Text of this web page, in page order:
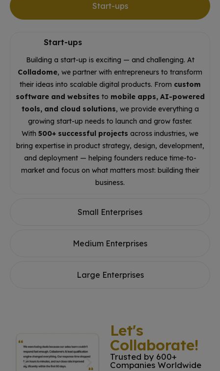
Start-ups
Small Enterprises
Medium Enterprises
Large Enterprises
Start-ups
Building a start-up is exciting — and challenging. At
Colladome, we partner with entrepreneurs to transform
their ideas into scalable digital products. From custom
software and websites to mobile apps, AI-powered
tools, and cloud solutions, we provide everything a
growing start-up needs to launch and grow faster.
With 500+ successful projects across industries, we
bring expertise in product strategy, design, development,
and deployment — helping founders reduce time-to-
market and focus on what matters most: building their
business.
Let's
Collaborate!
Trusted by 600+
Companies Worldwide